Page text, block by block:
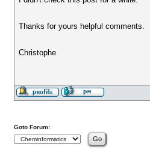
Thanks for yours helpful comments.
Christophe
Goto Forum: